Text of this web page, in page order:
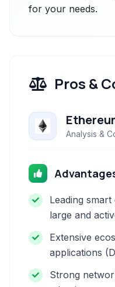
for your needs.
Pros &
Analysis &
Leading
large and
Extensive
applications
Strong